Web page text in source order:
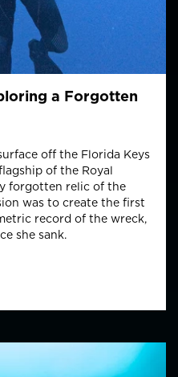
a Forgotten
off the Florida Keys
of the Royal
forgotten relic of the
was to create the first
record of the wreck,
she sank.